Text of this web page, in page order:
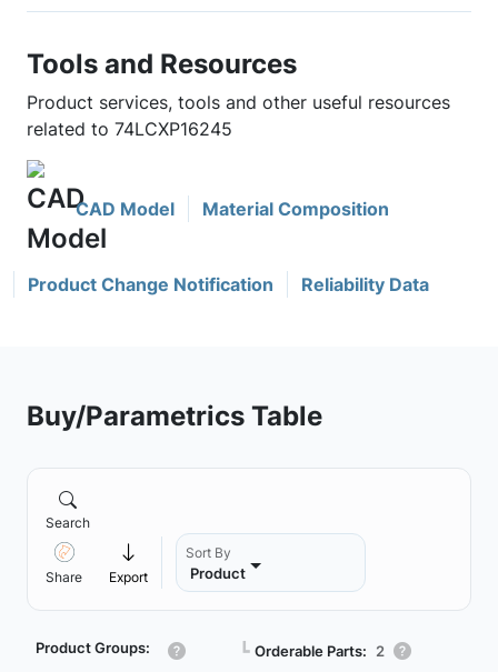
Tools and Resources
Product services, tools and other useful resources
related to 74LCXP16245
CAD Model Material Composition
Product Change Notification Reliability Data
Buy/Parametrics Table
Search
Share Export
Sort By
Product
Product Groups: ┗ Orderable Parts: 2